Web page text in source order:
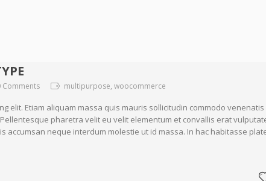
Comments multipurpose, woocommerce
elit. Etiam aliquam massa quis mauris sollicitudin commodo venenatis
pharetra velit eu velit elementum et convallis erat
accumsan neque interdum molestie ut id massa. In hac habitasse